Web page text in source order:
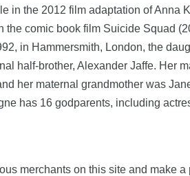
in the 2012 film adaptation of
the comic book film Suicide Squad
in Hammersmith, London, the
half-brother, Alexander Jaffe.
her maternal grandmother was
has 16 godparents, including
merchants on this site and make